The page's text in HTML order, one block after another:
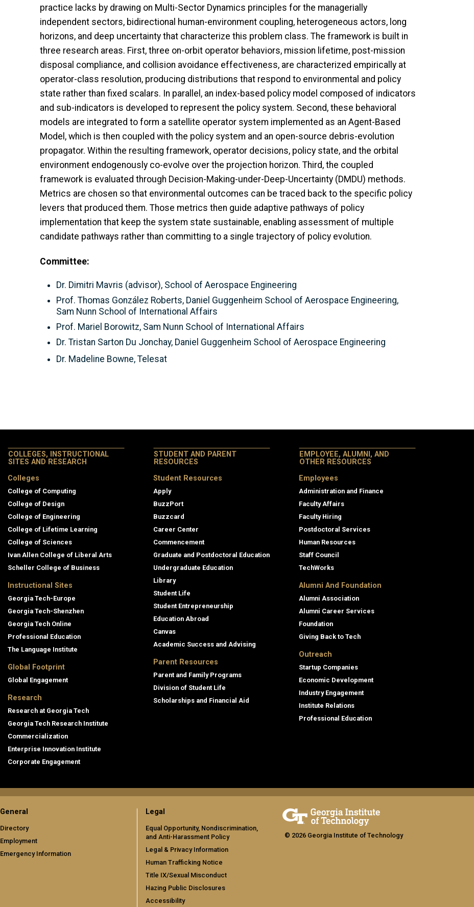
practice lacks by drawing on Multi-Sector Dynamics principles for the managerially
independent sectors, bidirectional human-environment coupling, heterogeneous actors, long
horizons, and deep uncertainty that characterize this problem class. The framework is built in
three research areas. First, three on-orbit operator behaviors, mission lifetime, post-mission
disposal compliance, and collision avoidance effectiveness, are characterized empirically at
operator-class resolution, producing distributions that respond to environmental and policy
state rather than fixed scalars. In parallel, an index-based policy model composed of indicators
and sub-indicators is developed to represent the policy system. Second, these behavioral
models are integrated to form a satellite operator system implemented as an Agent-Based
Model, which is then coupled with the policy system and an open-source debris-evolution
propagator. Within the resulting framework, operator decisions, policy state, and the orbital
environment endogenously co-evolve over the projection horizon. Third, the coupled
framework is evaluated through Decision-Making-under-Deep-Uncertainty (DMDU) methods.
Metrics are chosen so that environmental outcomes can be traced back to the specific policy
levers that produced them. Those metrics then guide adaptive pathways of policy
implementation that keep the system state sustainable, enabling assessment of multiple
candidate pathways rather than committing to a single trajectory of policy evolution.
Committee:
Dr. Dimitri Mavris (advisor), School of Aerospace Engineering
Prof. Thomas González Roberts, Daniel Guggenheim School of Aerospace Engineering,
Sam Nunn School of International Affairs
Prof. Mariel Borowitz, Sam Nunn School of International Affairs
Dr. Tristan Sarton Du Jonchay, Daniel Guggenheim School of Aerospace Engineering
Dr. Madeline Bowne, Telesat
COLLEGES, INSTRUCTIONAL
SITES AND RESEARCH
Colleges
College of Computing
College of Design
College of Engineering
College of Lifetime Learning
College of Sciences
Ivan Allen College of Liberal Arts
Scheller College of Business
Instructional Sites
Georgia Tech-Europe
Georgia Tech-Shenzhen
Georgia Tech Online
Professional Education
The Language Institute
Global Footprint
Global Engagement
Research
Research at Georgia Tech
Georgia Tech Research Institute
Commercialization
Enterprise Innovation Institute
Corporate Engagement
STUDENT AND PARENT
RESOURCES
Student Resources
Apply
BuzzPort
Buzzcard
Career Center
Commencement
Graduate and Postdoctoral Education
Undergraduate Education
Library
Student Life
Student Entrepreneurship
Education Abroad
Canvas
Academic Success and Advising
Parent Resources
Parent and Family Programs
Division of Student Life
Scholarships and Financial Aid
EMPLOYEE, ALUMNI, AND
OTHER RESOURCES
Employees
Administration and Finance
Faculty Affairs
Faculty Hiring
Postdoctoral Services
Human Resources
Staff Council
TechWorks
Alumni And Foundation
Alumni Association
Alumni Career Services
Foundation
Giving Back to Tech
Outreach
Startup Companies
Economic Development
Industry Engagement
Institute Relations
Professional Education
General
Directory
Employment
Emergency Information
Legal
Equal Opportunity, Nondiscrimination,
and Anti-Harassment Policy
Legal & Privacy Information
Human Trafficking Notice
Title IX/Sexual Misconduct
Hazing Public Disclosures
Accessibility
© 2026 Georgia Institute of Technology